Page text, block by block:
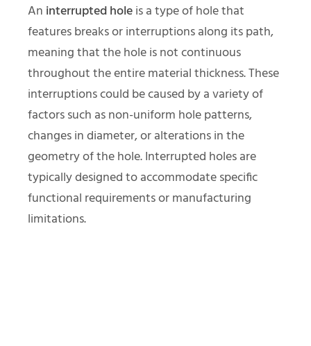
An interrupted holeis a type of hole that
features breaks or interruptions along its path,
meaning that the hole is not continuous
throughout the entire material thickness. These
interruptions could be caused by a variety of
factors such as non-uniform hole patterns,
changes in diameter, or alterations in the
geometry of the hole. Interrupted holes are
typically designed to accommodate specific
functional requirements or manufacturing
limitations.